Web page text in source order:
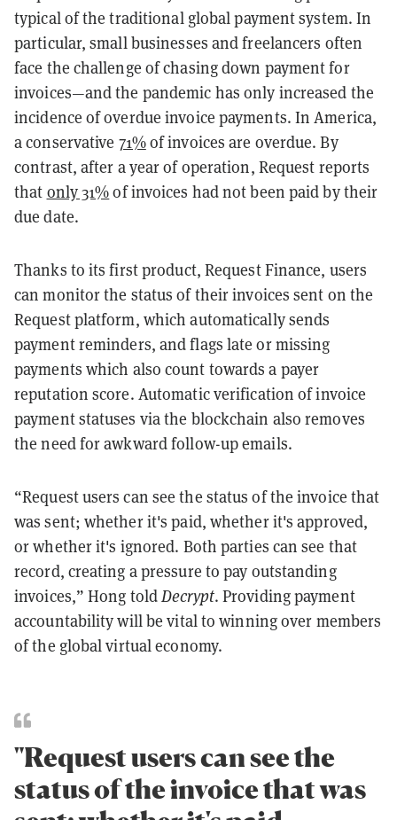
typical of the traditional global payment system. In
particular, small businesses and freelancers often
face the challenge of chasing down payment for
invoices—and the pandemic has only increased the
incidence of overdue invoice payments. In America,
a conservative 71%of invoices are overdue. By
contrast, after a year of operation, Request reports
that only 31%of invoices had not been paid by their
due date.
Thanks to its first product, Request Finance, users
can monitor the status of their invoices sent on the
Request platform, which automatically sends
payment reminders, and flags late or missing
payments which also count towards a payer
reputation score. Automatic verification of invoice
payment statuses via the blockchain also removes
the need for awkward follow-up emails.
“Request users can see the status of the invoice that
was sent; whether it's paid, whether it's approved,
or whether it's ignored. Both parties can see that
record, creating a pressure to pay outstanding
invoices,” Hong toldDecrypt. Providing payment
accountability will be vital to winning over members
of the global virtual economy.
"Request users can see the
status of the invoice that was